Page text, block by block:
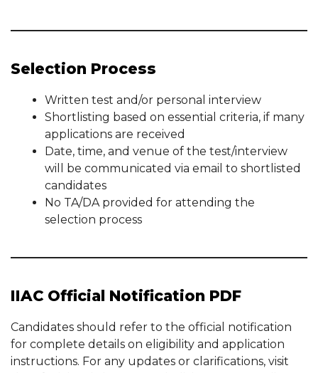
Selection Process
Written test and/or personal interview
Shortlisting based on essential criteria, if many
applications are received
Date, time, and venue of the test/interview
will be communicated via email to shortlisted
candidates
No TA/DA provided for attending the
selection process
IIAC Official Notification PDF
Candidates should refer to the official notification
for complete details on eligibility and application
instructions. For any updates or clarifications, visit